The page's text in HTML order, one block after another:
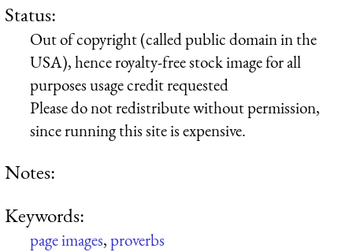
Status:
Out of copyright (called public domain in the
USA), hence royalty-free stock image for all
purposes usage credit requested
Please do not redistribute without permission,
since running this site is expensive.
Notes:
Keywords:
page images,proverbs